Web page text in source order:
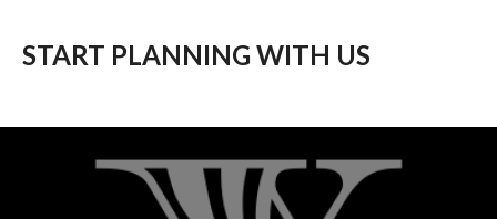
START PLANNING WITH US